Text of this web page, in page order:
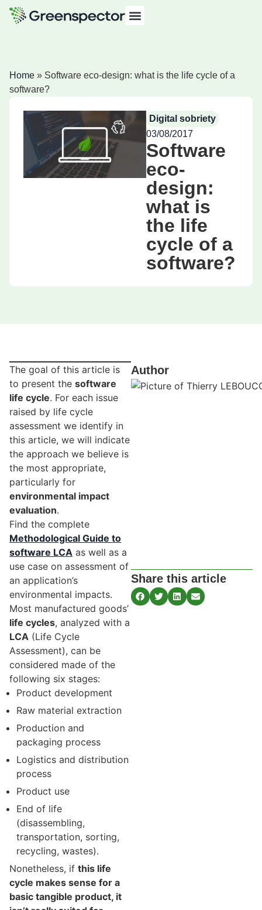
Home » Software eco-design: what is the life cycle of a
software?
Digital sobriety
03/08/2017
Software
eco-
design:
what is
the life
cycle of a
software?
The goal of this article is
to present the software
life cycle. For each issue
raised by life cycle
assessment we identify in
this article, we will indicate
the approach we believe is
the most appropriate,
particularly for
environmental impact
evaluation.
Find the complete
Methodological Guide to
software LCA as well as a
use case on assessment of
an application’s
environmental impacts.
Most manufactured goods’
life cycles, analyzed with a
LCA (Life Cycle
Assessment), can be
considered made of the
following six stages:
Product development
Raw material extraction
Production and
packaging process
Logistics and distribution
process
Product use
End of life
(disassembling,
transportation, sorting,
recycling, wastes).
Nonetheless, if this life
cycle makes sense for a
basic tangible product, it
Author
Share this article